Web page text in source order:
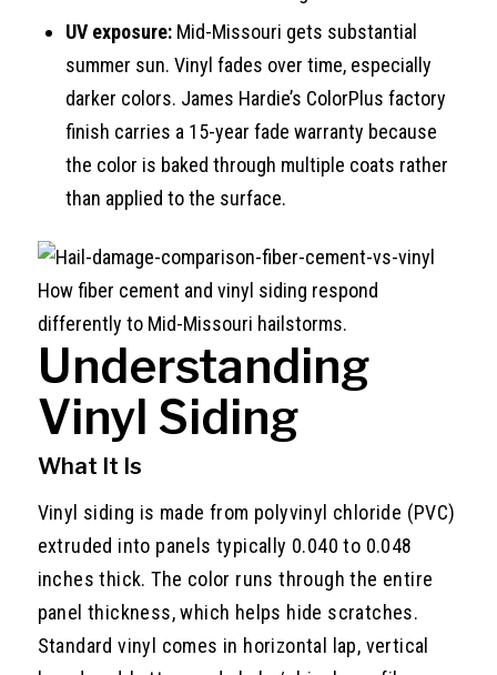
UV exposure:Mid-Missouri gets substantial
summer sun. Vinyl fades over time, especially
darker colors. James Hardie’s ColorPlus factory
finish carries a 15-year fade warranty because
the color is baked through multiple coats rather
than applied to the surface.
How fiber cement and vinyl siding respond
differently to Mid-Missouri hailstorms.
Understanding
Vinyl Siding
What It Is
Vinyl siding is made from polyvinyl chloride (PVC)
extruded into panels typically 0.040 to 0.048
inches thick. The color runs through the entire
panel thickness, which helps hide scratches.
Standard vinyl comes in horizontal lap, vertical